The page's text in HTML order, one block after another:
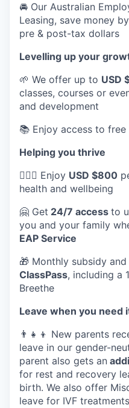
🚘 Our Australian
Leasing, save money
pre & post-tax dollars
Levelling up your
🌱 We offer up to USD
classes, courses or
and development
📚 Enjoy access to
Helping you thrive
💆🏽‍♀️ Enjoy USD $800
health and wellbeing
🤗 Get 24/7 access to
you and your family
EAP Service
🎁 Monthly subsidy
ClassPass, including a
Breethe
Leave when you need
👨‍👧‍👦 New parents
leave in our gender-
parent also gets an
for rest and recovery
birth. We also offer
leave for IVF treatments